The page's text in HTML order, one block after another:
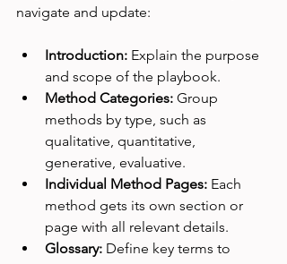
navigate and update:
Introduction: Explain the purpose
and scope of the playbook.
Method Categories: Group
methods by type, such as
qualitative, quantitative,
generative, evaluative.
Individual Method Pages: Each
method gets its own section or
page with all relevant details.
Glossary: Define key terms to